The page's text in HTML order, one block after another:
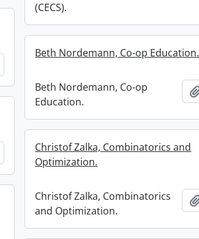
(CECS).
Beth Nordemann, Co-op Education.
Beth Nordemann, Co-op
Education.
Add to clipboard
Christof Zalka, Combinatorics and
Optimization.
Christof Zalka, Combinatorics
and Optimization.